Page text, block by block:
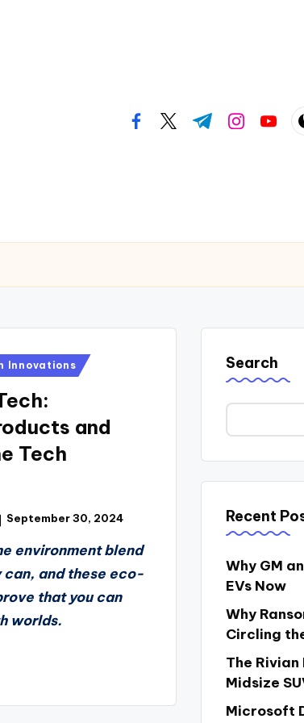
facebook.com
twitter.com
t.me
Innovations
and
Tech
September 30, 2024
environment blend
and these eco-
that you can
worlds.
Search
Recent
Why GM
EVs Now
Why
Circling
The
Midsize
Microsoft